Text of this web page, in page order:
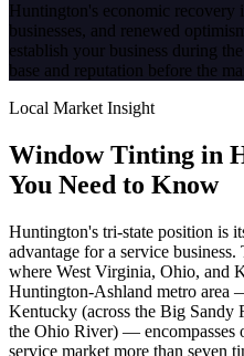
Huntington's economic
businesses, and renewed
establish your business during
base and reputation before the
Local Market Insight
Window Tinting in
You Need to Know
Huntington's tri-state position is
advantage for a service
where West Virginia, Ohio, and
Huntington-Ashland metro area
Kentucky (across the Big Sandy
the Ohio River) — encompasses
service market more than seven